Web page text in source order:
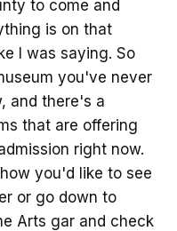
to come and
is on that
I was saying. So
you've never
and there's a
that are offering
right now.
you'd like to see
or go down to
Arts gar and check